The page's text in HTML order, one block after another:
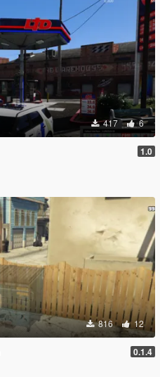
417 6
1.0
816 12
0.1.4